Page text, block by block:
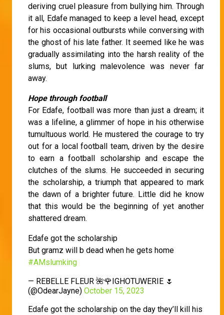
deriving cruel pleasure from bullying him. Through
it all, Edafe managed to keep a level head, except
for his occasional outbursts while conversing with
the ghost of his late father. It seemed like he was
gradually assimilating into the harsh reality of the
slums, but lurking malevolence was never far
away.
Hope through football
For Edafe, football was more than just a dream; it
was a lifeline, a glimmer of hope in his otherwise
tumultuous world. He mustered the courage to try
out for a local football team, driven by the desire
to earn a football scholarship and escape the
clutches of the slums. He succeeded in securing
the scholarship, a triumph that appeared to mark
the dawn of a brighter future. Little did he know
that this would be the beginning of yet another
shattered dream.
Edafe got the scholarship
But gramz will b dead when he gets home
#AMslumking
— REBELLE FLEUR 🌺🌹IGHOTUWERIE 🌷
(@OdearJayne) October 15, 2023
Edafe got the scholarship on the day they’ll kill his